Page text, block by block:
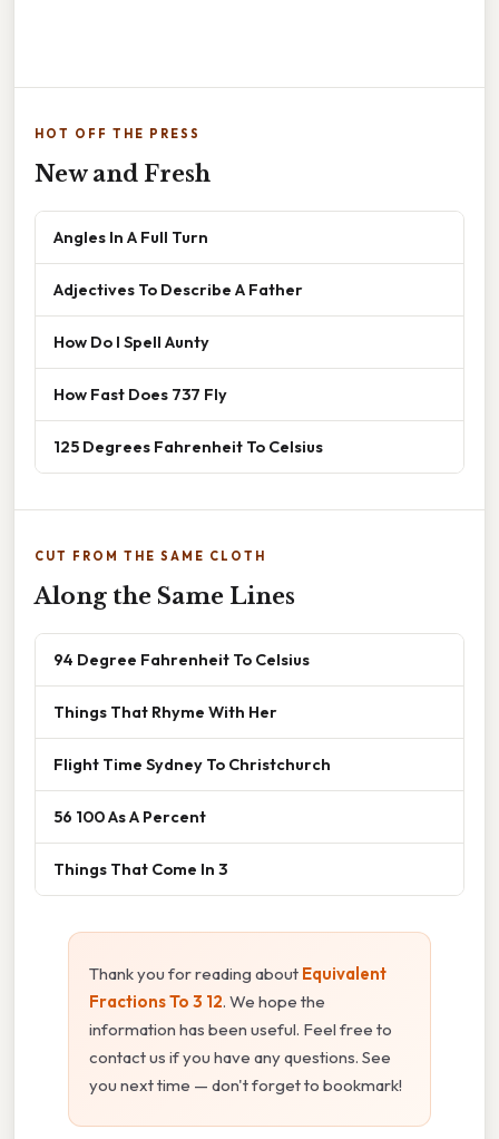
HOT OFF THE PRESS
New and Fresh
Angles In A Full Turn
Adjectives To Describe A Father
How Do I Spell Aunty
How Fast Does 737 Fly
125 Degrees Fahrenheit To Celsius
CUT FROM THE SAME CLOTH
Along the Same Lines
94 Degree Fahrenheit To Celsius
Things That Rhyme With Her
Flight Time Sydney To Christchurch
56 100 As A Percent
Things That Come In 3
Thank you for reading about Equivalent
Fractions To 3 12. We hope the
information has been useful. Feel free to
contact us if you have any questions. See
you next time — don't forget to bookmark!